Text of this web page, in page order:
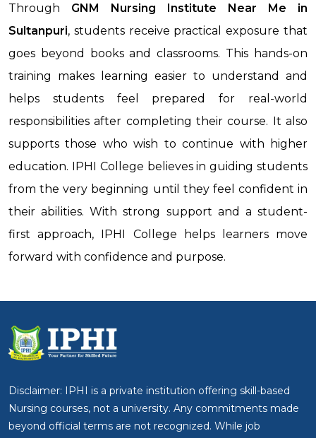
Through GNM Nursing Institute Near Me
in
Sultanpuri, students receive practical exposure that
goes beyond books and classrooms. This hands-on
training makes learning easier to understand and
helps students feel prepared for real-world
responsibilities after completing their course. It also
supports those who wish to continue with higher
education. IPHI College believes in guiding students
from the very beginning until they feel confident in
their abilities. With strong support and a student-
first approach, IPHI College helps learners move
forward with confidence and purpose.
Disclaimer: IPHI is a private institution offering skill-based
Nursing courses, not a university. Any commitments made
beyond official terms are not recognized. While job